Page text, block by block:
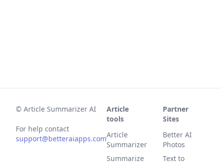
© Article Summarizer AI
For help contact
support@betteraiapps.com
Article
tools
Article
Summarizer
Summarize
Partner
Sites
Better AI
Photos
Text to